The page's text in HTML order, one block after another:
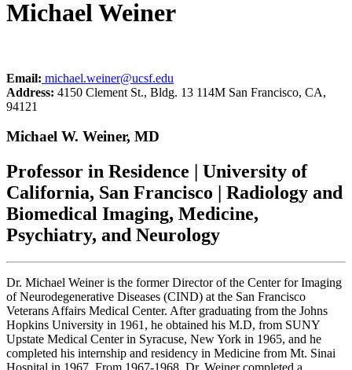
Michael Weiner
Email: michael.weiner@ucsf.edu
Address: 4150 Clement St., Bldg. 13 114M San Francisco, CA,
94121
Michael W. Weiner, MD
Professor in Residence | University of
California, San Francisco | Radiology and
Biomedical Imaging, Medicine,
Psychiatry, and Neurology
Dr. Michael Weiner is the former Director of the Center for Imaging
of Neurodegenerative Diseases (CIND) at the San Francisco
Veterans Affairs Medical Center. After graduating from the Johns
Hopkins University in 1961, he obtained his M.D, from SUNY
Upstate Medical Center in Syracuse, New York in 1965, and he
completed his internship and residency in Medicine from Mt. Sinai
Hospital in 1967. From 1967-1968, Dr. Weiner completed a